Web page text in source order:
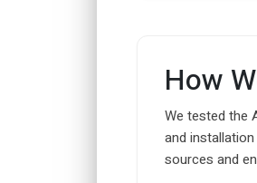
How
We tested the
and
sources and